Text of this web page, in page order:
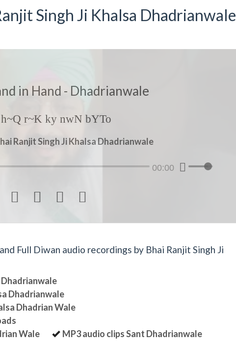
Singh Ji Khalsa Dhadrianwale
in Hand - Dhadrianwale
r~K ky nwN bYTo
Ranjit Singh Ji Khalsa Dhadrianwale
00:00
   
Full Diwan audio recordings by Bhai Ranjit Singh Ji
Dhadrianwale
Dhadrianwale
Dhadrian Wale
Wale
MP3 audio clips Sant Dhadrianwale